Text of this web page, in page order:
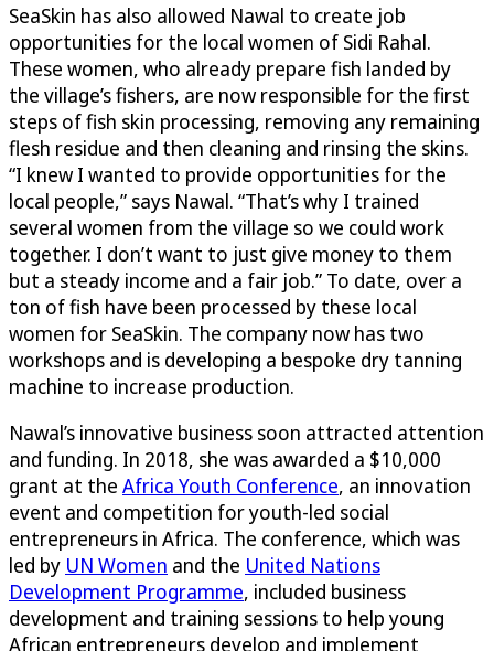
SeaSkin has also allowed Nawal to create job
opportunities for the local women of Sidi Rahal.
These women, who already prepare fish landed by
the village’s fishers, are now responsible for the first
steps of fish skin processing, removing any remaining
flesh residue and then cleaning and rinsing the skins.
“I knew I wanted to provide opportunities for the
local people,” says Nawal. “That’s why I trained
several women from the village so we could work
together. I don’t want to just give money to them
but a steady income and a fair job.” To date, over a
ton of fish have been processed by these local
women for SeaSkin. The company now has two
workshops and is developing a bespoke dry tanning
machine to increase production.
Nawal’s innovative business soon attracted attention
and funding. In 2018, she was awarded a $10,000
grant at the Africa Youth Conference, an innovation
event and competition for youth-led social
entrepreneurs in Africa. The conference, which was
led by UN Women and the United Nations
Development Programme, included business
development and training sessions to help young
African entrepreneurs develop and implement